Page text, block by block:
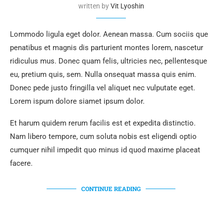
written byVit Lyoshin
Lommodo ligula eget dolor. Aenean massa. Cum sociis que
penatibus et magnis dis parturient montes lorem, nascetur
ridiculus mus. Donec quam felis, ultricies nec, pellentesque
eu, pretium quis, sem. Nulla onsequat massa quis enim.
Donec pede justo fringilla vel aliquet nec vulputate eget.
Lorem ispum dolore siamet ipsum dolor.
Et harum quidem rerum facilis est et expedita distinctio.
Nam libero tempore, cum soluta nobis est eligendi optio
cumquer nihil impedit quo minus id quod maxime placeat
facere.
CONTINUE READING